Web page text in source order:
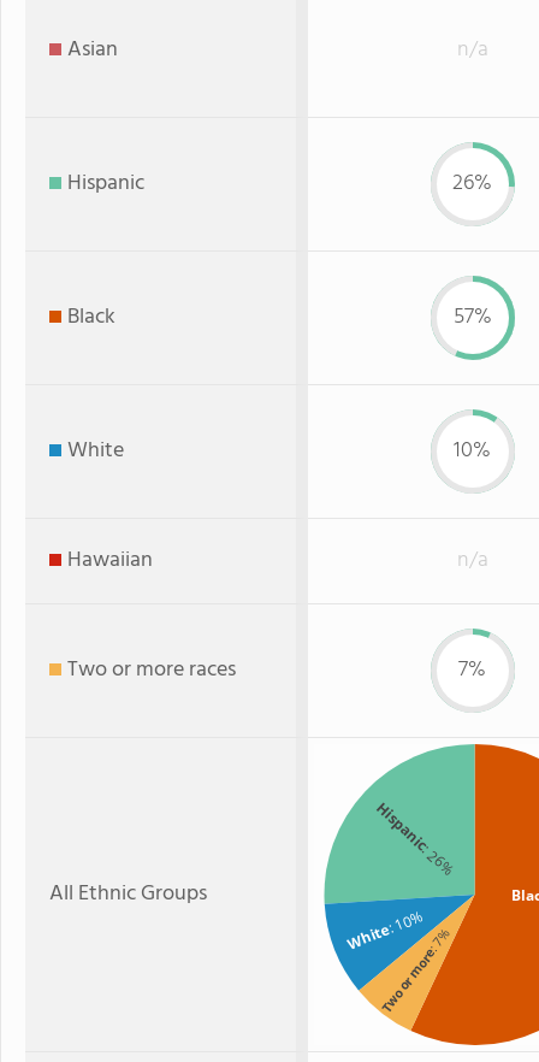
Asian n/a
Hispanic 26%
Black 57%
White 10%
Hawaiian n/a
Two or more races 7%
All Ethnic Groups
Hispanic
: 26%
White: 10%
Two or more
: 7%